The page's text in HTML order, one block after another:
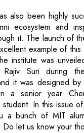
also been highly
ecosystem and
it. The launch of
example of
institute was
Suri during
it was designed by
a senior year
In this issue
a bunch of MIT
let us know your